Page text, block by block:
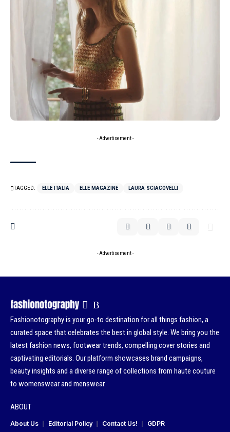
- Advertisement -
TAGGED: ELLE ITALIA ELLE MAGAZINE LAURA SCIACOVELLI
- Advertisement -
Fashionotography is your go-to destination for all things fashion, a
curated space that celebrates the best in global style. We bring you the
latest fashion news, footwear trends, compelling cover stories and
captivating editorials. Our platform showcases brand campaigns,
beauty insights and a diverse range of collections from haute couture
to womenswear and menswear.
ABOUT
About Us Editorial Policy Contact Us! GDPR